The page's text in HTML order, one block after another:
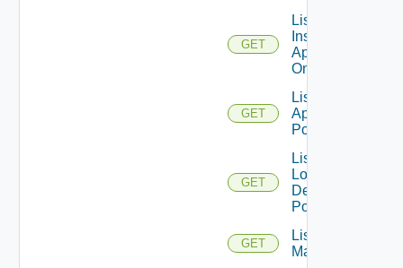
GET
List
Installed
Applications
On Farm
GET
List Local
Application
Pools
GET
List
Local
Desktop
Pools
GET
List
Machines